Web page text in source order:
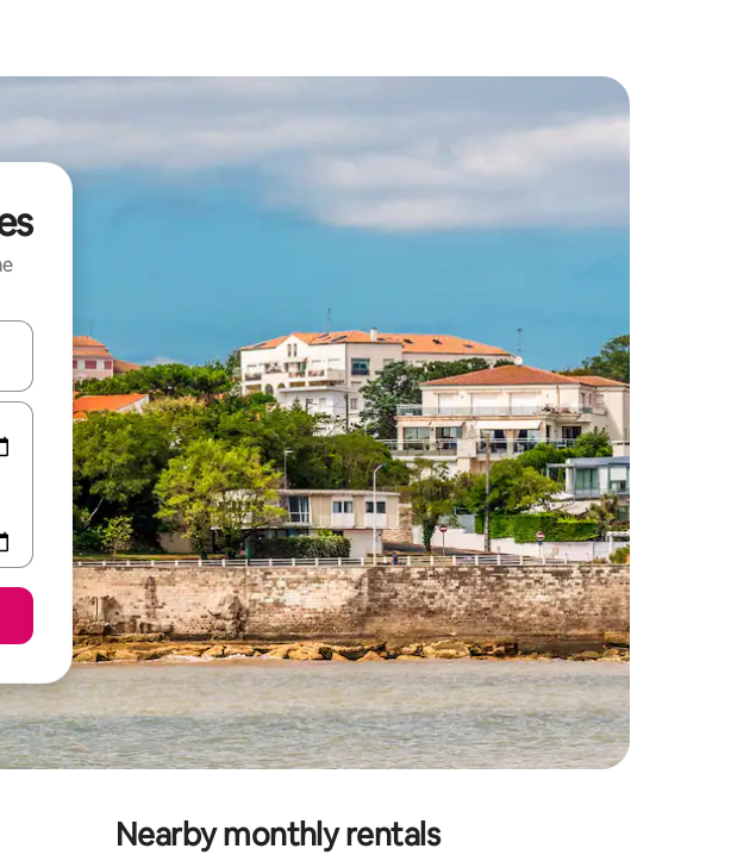
arrow keys or explore by touch or swipe gestures.
Nearby monthly rentals